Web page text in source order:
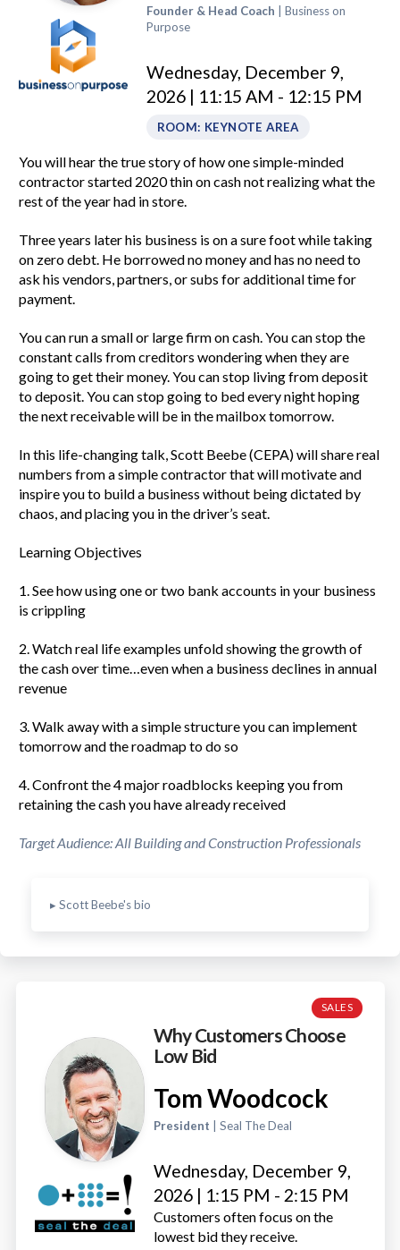
Founder & Head Coach | Business on
Purpose
Wednesday, December 9,
2026 | 11:15 AM - 12:15 PM
ROOM: KEYNOTE AREA
You will hear the true story of how one simple-minded
contractor started 2020 thin on cash not realizing what the
rest of the year had in store.
Three years later his business is on a sure foot while taking
on zero debt. He borrowed no money and has no need to
ask his vendors, partners, or subs for additional time for
payment.
You can run a small or large firm on cash. You can stop the
constant calls from creditors wondering when they are
going to get their money. You can stop living from deposit
to deposit. You can stop going to bed every night hoping
the next receivable will be in the mailbox tomorrow.
In this life-changing talk, Scott Beebe (CEPA) will share real
numbers from a simple contractor that will motivate and
inspire you to build a business without being dictated by
chaos, and placing you in the driver’s seat.
Learning Objectives
1. See how using one or two bank accounts in your business
is crippling
2. Watch real life examples unfold showing the growth of
the cash over time…even when a business declines in annual
revenue
3. Walk away with a simple structure you can implement
tomorrow and the roadmap to do so
4. Confront the 4 major roadblocks keeping you from
retaining the cash you have already received
Target Audience: All Building and Construction Professionals
▸ Scott Beebe's bio
SALES
Why Customers Choose
Low Bid
Tom Woodcock
President | Seal The Deal
Wednesday, December 9,
2026 | 1:15 PM - 2:15 PM
Customers often focus on the
lowest bid they receive.